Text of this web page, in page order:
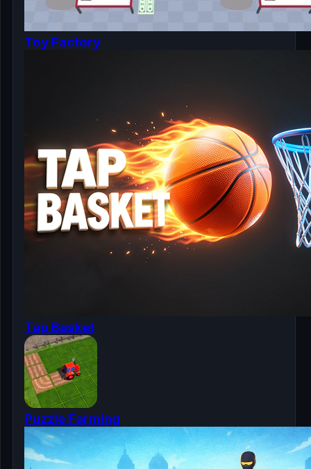
Toy Factory
Tap Basket
Puzzle Farming